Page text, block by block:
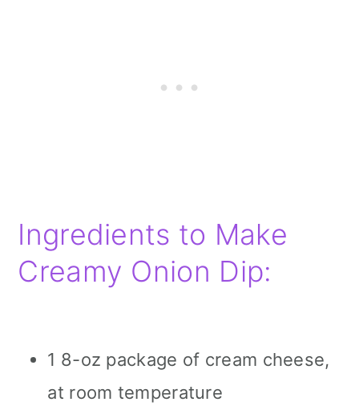
Ingredients to Make
Creamy Onion Dip:
1 8-oz package of cream cheese,
at room temperature